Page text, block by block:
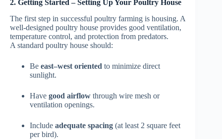
2. Getting Started – Setting Up Your Poultry House
The first step in successful poultry farming is housing. A
well-designed poultry house provides good ventilation,
temperature control, and protection from predators.
A standard poultry house should:
Be east–west oriented to minimize direct
sunlight.
Have good airflow through wire mesh or
ventilation openings.
Include adequate spacing (at least 2 square feet
per bird).